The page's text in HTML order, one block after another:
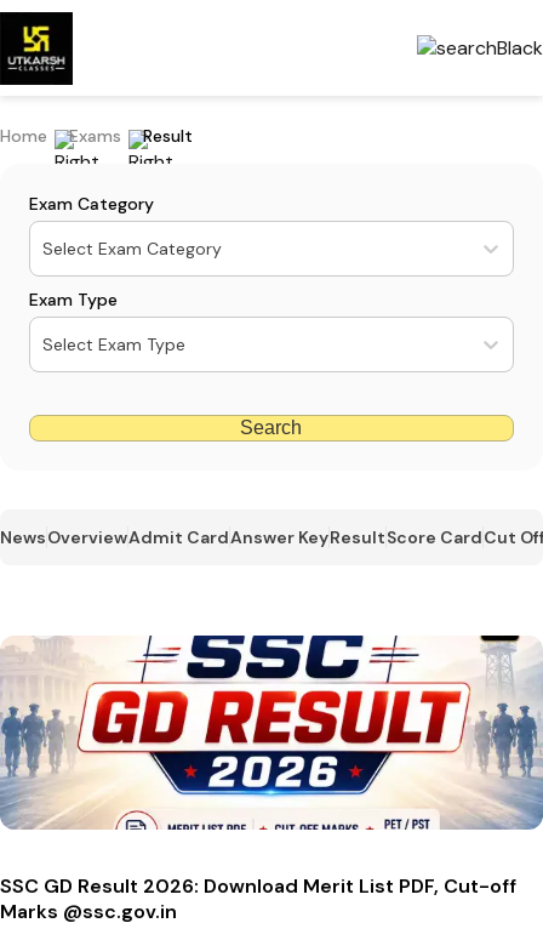
Home Exams Result
Exam Category
Select Exam Category
Exam Type
Select Exam Type
Search
NewsOverviewAdmit CardAnswer KeyResultScore CardCut
SSC GD Result 2026: Download Merit List PDF, Cut-off
Marks @ssc.gov.in